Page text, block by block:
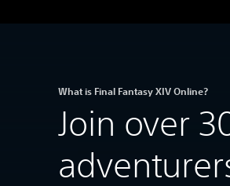
What is Final Fantasy XIV Online?
Join over